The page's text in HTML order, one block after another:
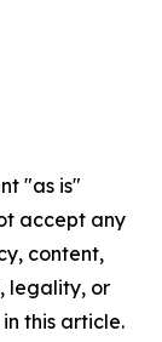
"as is"
accept any
content,
legality, or
this article.